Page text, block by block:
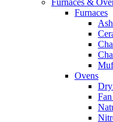
Furnaces &
Furnaces
Ovens